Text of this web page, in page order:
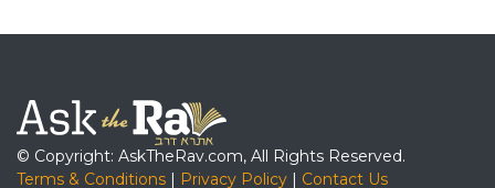
© Copyright: AskTheRav.com, All Rights Reserved.
Terms & Conditions | Privacy Policy | Contact Us